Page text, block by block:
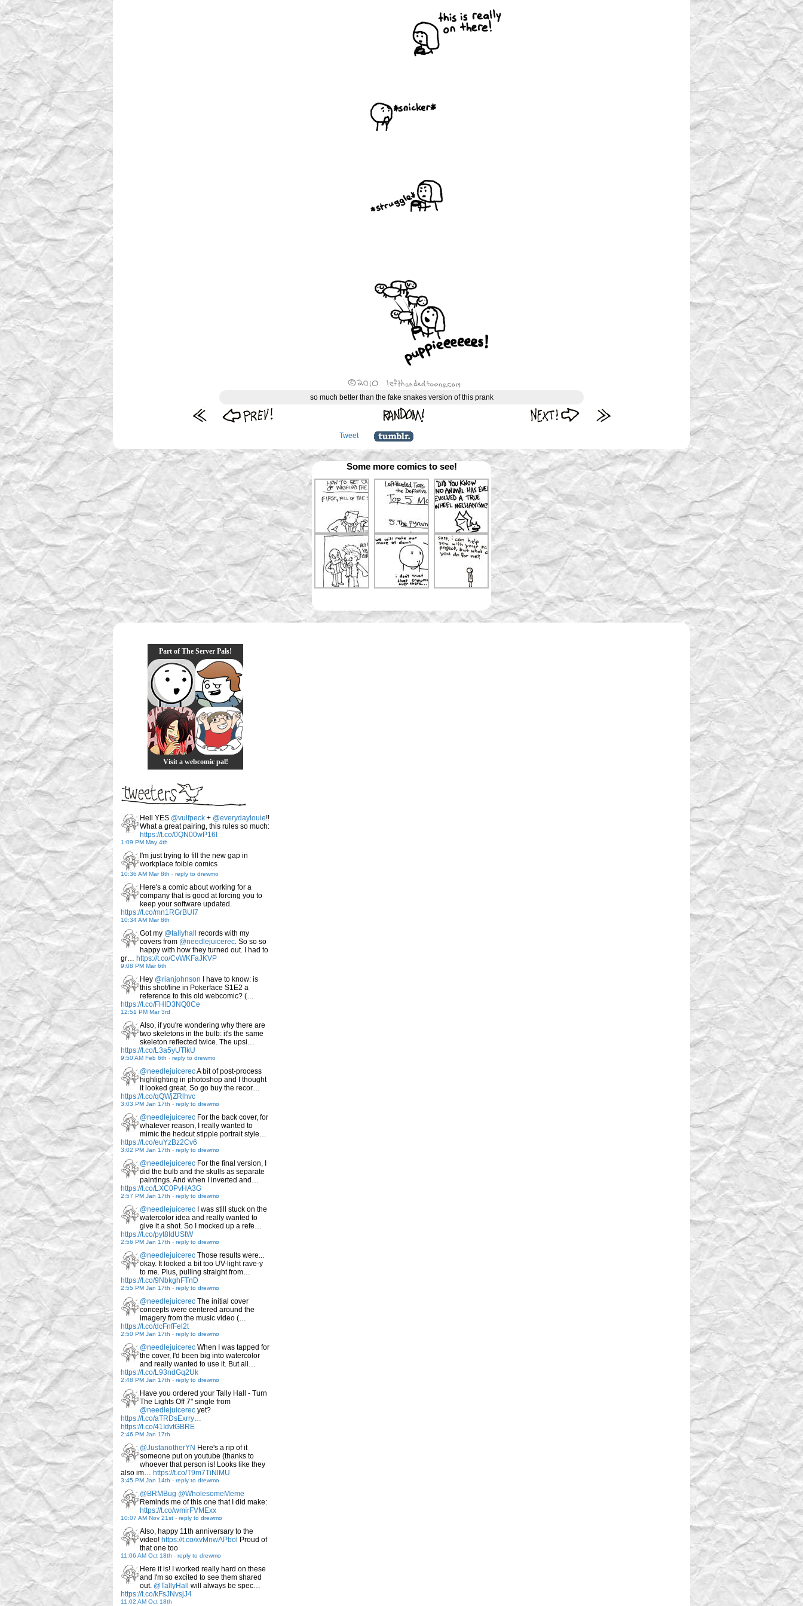
so much better than the fake snakes version of this prank
Tweet
Some more comics to see!
Part of The Server Pals!
Visit a webcomic pal!
Hell YES @vulfpeck + @everydaylouie!!
What a great pairing, this rules so much:
https://t.co/0QN00wP16I
1:09 PM May 4th
I'm just trying to fill the new gap in
workplace foible comics
10:36 AM Mar 8th - reply to drewmo
Here's a comic about working for a
company that is good at forcing you to
keep your software updated.
https://t.co/mn1RGrBUI7
10:34 AM Mar 8th
Got my @tallyhall
records with my
covers from @needlejuicerec. So so so
happy with how they turned out. I had to
gr… https://t.co/CvWKFaJKVP
9:08 PM Mar 6th
Hey @rianjohnson I have to know: is
this shot/line in Pokerface S1E2 a
reference to this old webcomic? (…
https://t.co/FHID3NQ0Ce
12:51 PM Mar 3rd
Also, if you're wondering why there are
two skeletons in the bulb: it's the same
skeleton reflected twice. The upsi…
https://t.co/L3a5yUTlkU
9:50 AM Feb 6th - reply to drewmo
@needlejuicerecA bit of post-process
highlighting in photoshop and I thought
it looked great. So go buy the recor…
https://t.co/qQWjZRlhvc
3:03 PM Jan 17th - reply to drewmo
@needlejuicerec For the back cover, for
whatever reason, I really wanted to
mimic the hedcut stipple portrait style…
https://t.co/euYzBz2Cv6
3:02 PM Jan 17th - reply to drewmo
@needlejuicerec For the final version, I
did the bulb and the skulls as separate
paintings. And when I inverted and…
https://t.co/LXC0PvHA3G
2:57 PM Jan 17th - reply to drewmo
@needlejuicerec I was still stuck on the
watercolor idea and really wanted to
give it a shot. So I mocked up a refe…
https://t.co/pyt8IdUStW
2:56 PM Jan 17th - reply to drewmo
@needlejuicerec Those results were...
okay. It looked a bit too UV-light rave-y
to me. Plus, pulling straight from…
https://t.co/9NbkghFTnD
2:55 PM Jan 17th - reply to drewmo
@needlejuicerec The initial cover
concepts were centered around the
imagery from the music video (…
https://t.co/dcFnfFel2t
2:50 PM Jan 17th - reply to drewmo
@needlejuicerec When I was tapped for
the cover, I'd been big into watercolor
and really wanted to use it. But all…
https://t.co/L93ndGq2Uk
2:48 PM Jan 17th - reply to drewmo
Have you ordered your Tally Hall - Turn
The Lights Off 7" single from
@needlejuicerec yet?
https://t.co/aTRDsExrry…
https://t.co/41IdvtGBRE
2:46 PM Jan 17th
@JustanotherYN Here's a rip of it
someone put on youtube (thanks to
whoever that person is! Looks like they
also im… https://t.co/T9m7TiNlMU
3:45 PM Jan 14th - reply to drewmo
@BRMBug @WholesomeMeme
Reminds me of this one that I did make:
https://t.co/wmirFVMExx
10:07 AM Nov 21st - reply to drewmo
Also, happy 11th anniversary to the
video! https://t.co/xvMnwAPbol Proud of
that one too
11:06 AM Oct 18th - reply to drewmo
Here it is! I worked really hard on these
and I'm so excited to see them shared
out. @TallyHall
will always be spec…
https://t.co/kFsJNvsjJ4
11:02 AM Oct 18th